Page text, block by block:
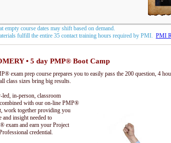
empty course dates may shift based on demand.
fulfill the entire 35 contact training hours required by PMI. PMI
• 5 day PMP® Boot Camp
exam prep course prepares you to easily pass the 200 question, 4
class sizes bring big results.
in-person, classroom
with our on-line PMP®
work together providing you
and insight needed to
exam and earn your Project
credential.